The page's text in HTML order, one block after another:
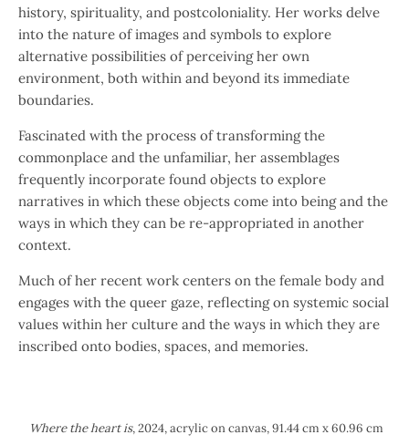
history, spirituality, and postcoloniality. Her works delve
into the nature of images and symbols to explore
alternative possibilities of perceiving her own
environment, both within and beyond its immediate
boundaries.
Fascinated with the process of transforming the
commonplace and the unfamiliar, her assemblages
frequently incorporate found objects to explore
narratives in which these objects come into being and the
ways in which they can be re-appropriated in another
context.
Much of her recent work centers on the female body and
engages with the queer gaze, reflecting on systemic social
values within her culture and the ways in which they are
inscribed onto bodies, spaces, and memories.
Where the heart is, 2024, acrylic on canvas, 91.44 cm x 60.96 cm